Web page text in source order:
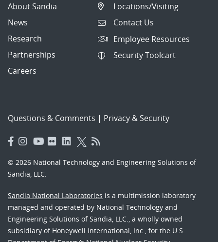
About Sandia
News
Research
Partnerships
Careers
Locations/Visiting
Contact Us
Employee Resources
Security Toolcart
Questions & Comments | Privacy & Security
© 2026 National Technology and Engineering Solutions of
Sandia, LLC.
Sandia National Laboratories is a multimission laboratory
managed and operated by National Technology and
Engineering Solutions of Sandia, LLC., a wholly owned
subsidiary of Honeywell International, Inc., for the U.S.